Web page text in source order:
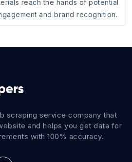
reach the hands of potential
and brand recognition.
scraping service company that
and helps you get data for
with 100% accuracy.